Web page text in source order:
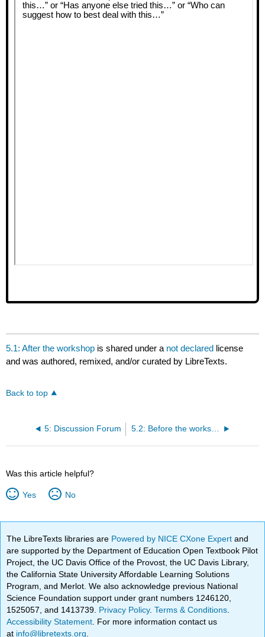
5.1: After the workshop is shared under a not declared license
and was authored, remixed, and/or curated by LibreTexts.
Back to top
5: Discussion Forum 5.2: Before the workshop begins
Was this article helpful?
Yes No
The LibreTexts libraries are Powered by NICE CXone Expertand
are supported by the Department of Education Open Textbook Pilot
Project, the UC Davis Office of the Provost, the UC Davis Library,
the California State University Affordable Learning Solutions
Program, and Merlot. We also acknowledge previous National
Science Foundation support under grant numbers 1246120,
1525057, and 1413739. Privacy Policy.Terms & Conditions
Accessibility Statement . For more information contact us
at info@libretexts.org